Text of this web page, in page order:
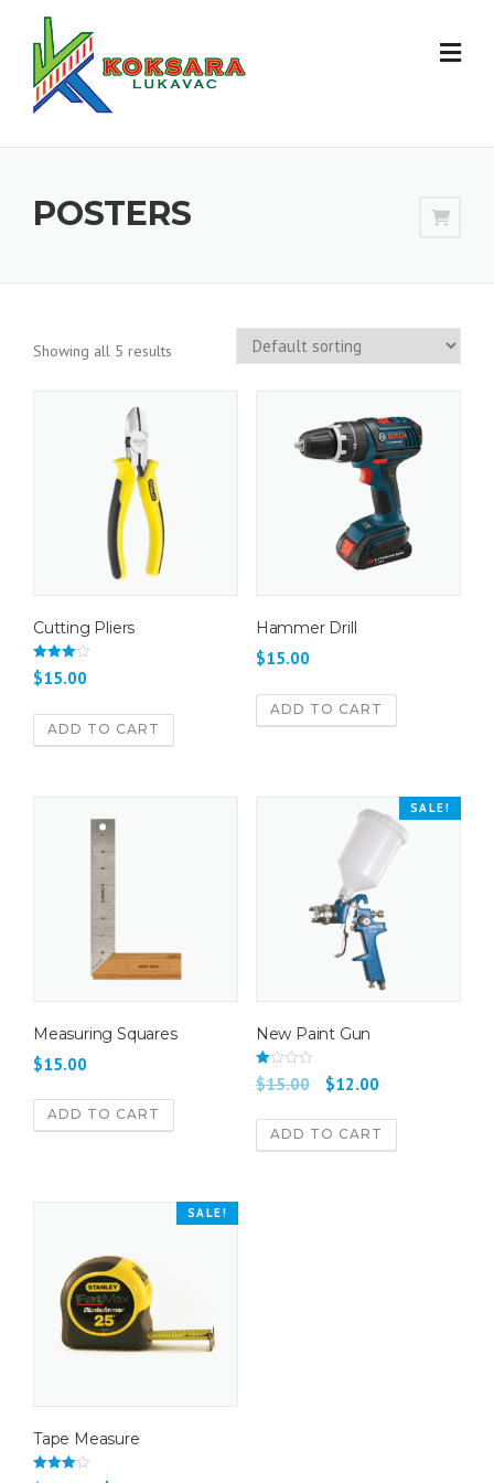
POSTERS
Showing all 5 results
Cutting Pliers
Rated
4.00
$15.00
ADD TO CART
Hammer Drill
$15.00
ADD TO CART
Measuring Squares
$15.00
ADD TO CART
SALE!
New Paint Gun
Rate
d
out
of 5
$15.00 $12.00
ADD TO CART
SALE!
Tape Measure